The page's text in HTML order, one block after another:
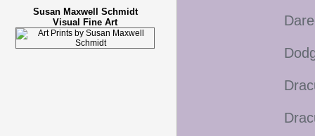
Susan Maxwell Schmidt
Visual Fine Art